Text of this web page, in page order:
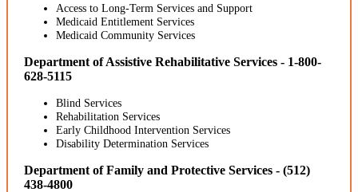
Access to Long-Term Services and Support
Medicaid Entitlement Services
Medicaid Community Services
Department of Assistive Rehabilitative Services - 1-800-
628-5115
Blind Services
Rehabilitation Services
Early Childhood Intervention Services
Disability Determination Services
Department of Family and Protective Services - (512)
438-4800